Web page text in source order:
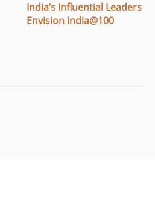
India’s Influential Leaders
Envision India@100